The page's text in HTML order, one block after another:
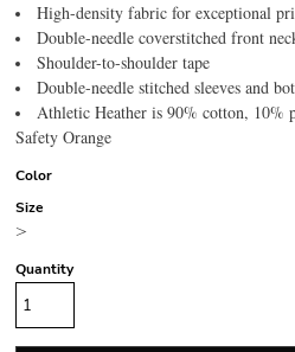
High-density fabric for exceptional
Double-needle coverstitched front
Shoulder-to-shoulder tape
Double-needle stitched sleeves and
Athletic Heather is 90% cotton, 10%
Safety Orange
Color
Size
>
Quantity